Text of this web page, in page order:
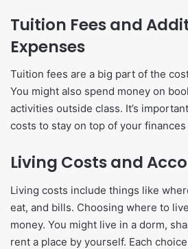
Tuition Fees and
Expenses
Tuition fees are a big part of the
You might also spend money on
activities outside class. It’s
costs to stay on top of your
Living Costs and
Living costs include things like
eat, and bills. Choosing where to
money. You might live in a dorm,
rent a place by yourself. Each